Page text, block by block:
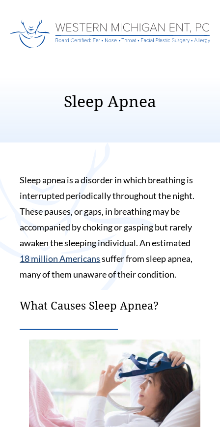
Sleep Apnea
Sleep apnea is a disorder in which breathing is
interrupted periodically throughout the night.
These pauses, or gaps, in breathing may be
accompanied by choking or gasping but rarely
awaken the sleeping individual. An estimated
18 million Americanssuffer from sleep apnea,
many of them unaware of their condition.
What Causes Sleep Apnea?